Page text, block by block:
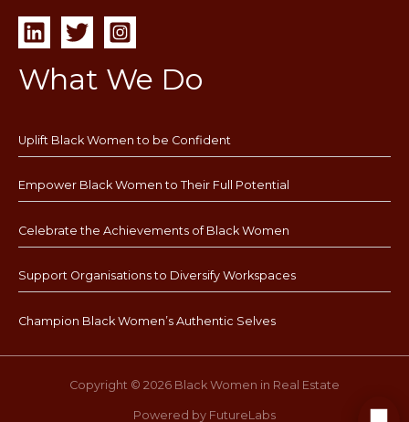
What We Do
Uplift Black Women to be Confident
Empower Black Women to Their Full Potential
Celebrate the Achievements of Black Women
Support Organisations to Diversify Workspaces
Champion Black Women’s Authentic Selves
Copyright © 2026 Black Women in Real Estate
Powered by FutureLabs